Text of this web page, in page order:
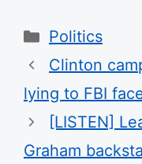
Categories
Politics
Clinton
lying to FBI
[LISTEN]
Graham